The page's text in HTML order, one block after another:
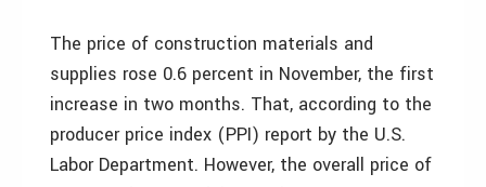
The price of construction materials and
supplies rose 0.6 percent in November, the first
increase in two months. That, according to the
producer price index (PPI) report by the U.S.
Labor Department. However, the overall price of